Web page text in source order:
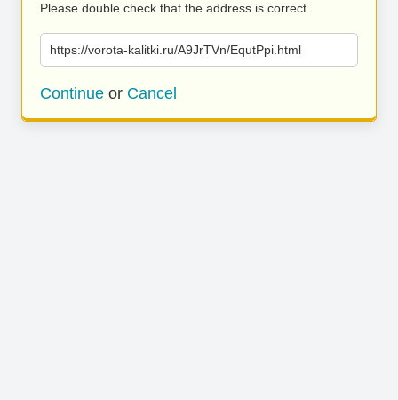
Please double check that the address is correct.
https://vorota-kalitki.ru/A9JrTVn/EqutPpi.html
Continue or Cancel